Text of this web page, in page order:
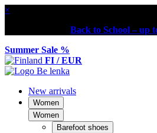
×
Back to School – up
Summer Sale %
FI / EUR
New arrivals
Women
Women
Barefoot shoes